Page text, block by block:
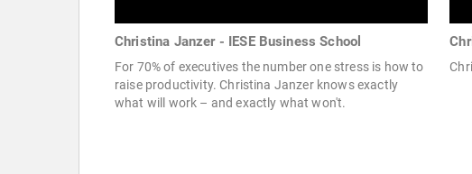
Christina Janzer - IESE Business School
For 70% of executives the number one stress is how to
raise productivity. Christina Janzer knows exactly
what will work – and exactly what won't.